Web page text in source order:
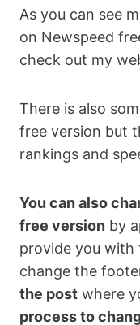
As you can see
on Newspeed
check out my
There is also
free version but
rankings and
You can also
free version by
provide you with
change the
the post where
process to